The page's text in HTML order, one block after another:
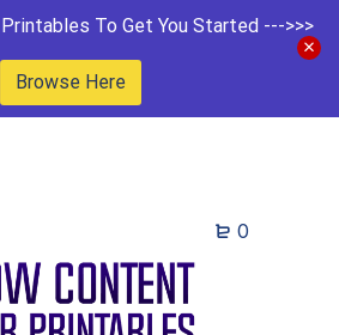
To Get You Started --->>>
Browse Here
0